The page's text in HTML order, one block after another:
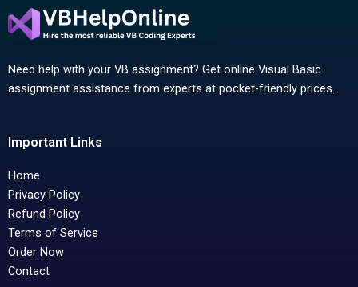
Need help with your VB assignment? Get online Visual Basic
assignment assistance from experts at pocket-friendly prices.
Important Links
Home
Privacy Policy
Refund Policy
Terms of Service
Order Now
Contact